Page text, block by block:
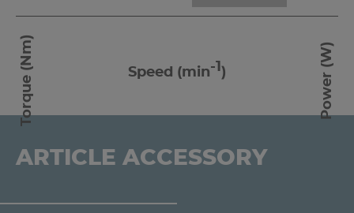
Torque (Nm) Power (W)
Speed (min-1 )
ARTICLE ACCESSORY